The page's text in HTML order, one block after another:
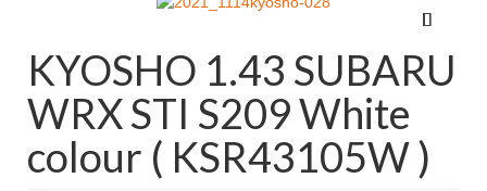
About
FAQ
KYOSHO 1.43 SUBARU
WRX STI S209 White
colour ( KSR43105W )